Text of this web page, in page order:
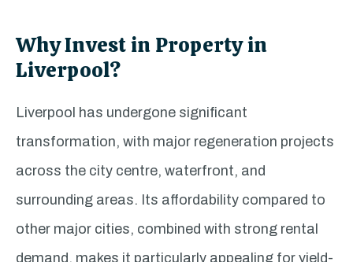
Why Invest in Property in
Liverpool?
Liverpool has undergone significant
transformation, with major regeneration projects
across the city centre, waterfront, and
surrounding areas. Its affordability compared to
other major cities, combined with strong rental
demand, makes it particularly appealing for yield-